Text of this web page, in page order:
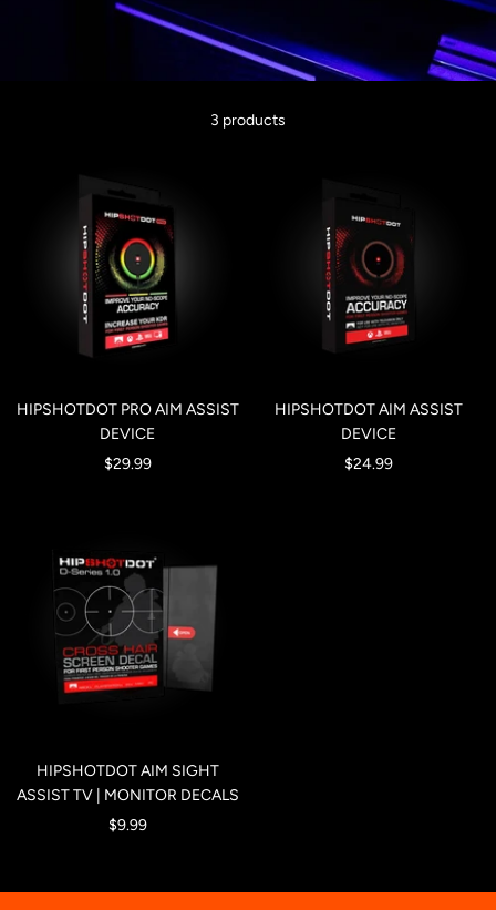
3 products
HIPSHOTDOT PRO AIM ASSIST
DEVICE
Sale
$29.99
HIPSHOTDOT AIM ASSIST
DEVICE
Sale
$24.99
HIPSHOTDOT AIM SIGHT
ASSIST TV | MONITOR DECALS
Sale
$9.99